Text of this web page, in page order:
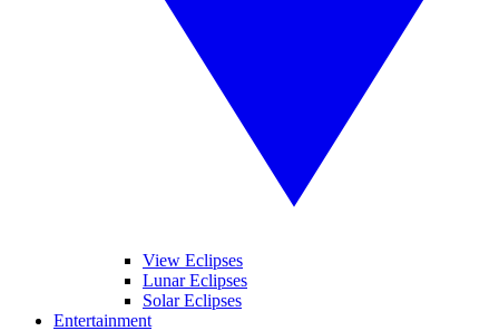
View Eclipses
Lunar Eclipses
Solar Eclipses
Entertainment